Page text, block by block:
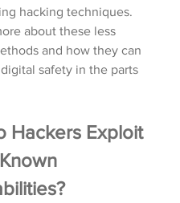
hacking techniques.
about these less
and how they can
safety in the parts
Hackers Exploit